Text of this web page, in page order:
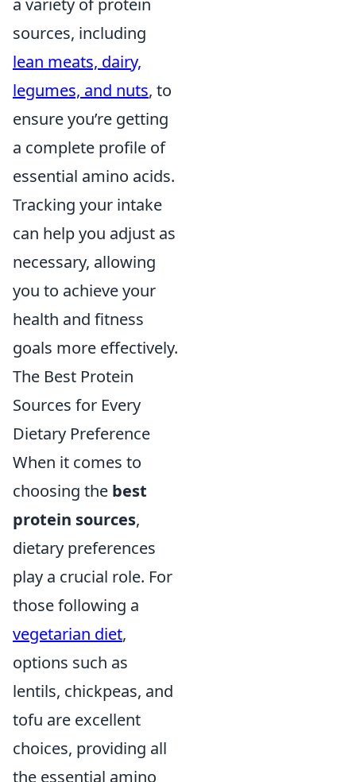
a variety of protein
sources, including
lean meats, dairy,
legumes, and nuts, to
ensure you’re getting
a complete profile of
essential amino acids.
Tracking your intake
can help you adjust as
necessary, allowing
you to achieve your
health and fitness
goals more effectively.
The Best Protein
Sources for Every
Dietary Preference
When it comes to
choosing the best
protein sources,
dietary preferences
play a crucial role. For
those following a
vegetarian diet,
options such as
lentils, chickpeas, and
tofu are excellent
choices, providing all
the essential amino